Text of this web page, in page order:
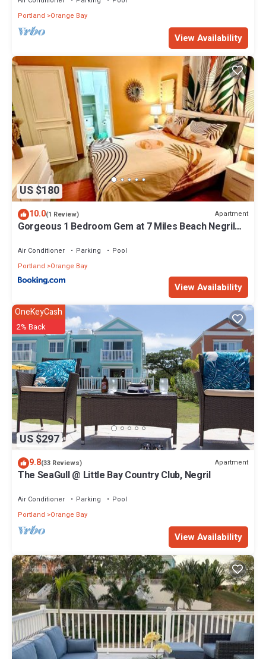
Portland
Orange Bay
View Availability
US $180
10.0(1 Review) Apartment
Gorgeous 1 Bedroom Gem at 7 Miles Beach Negril
Air Conditioner Parking
Pool
Portland
Orange Bay
View Availability
US $297
OneKeyCash
2% Back
9.8(33 Reviews) Apartment
The SeaGull @ Little Bay Country Club, Negril
Air Conditioner Parking
Pool
Portland
Orange Bay
View Availability